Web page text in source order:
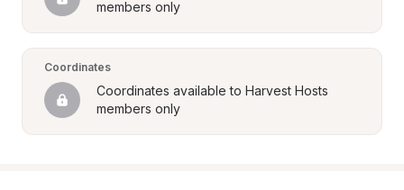
members only
Coordinates
Coordinates available to Harvest Hosts
members only